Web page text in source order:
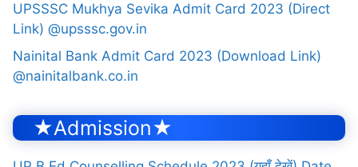
UPSSSC Mukhya Sevika Admit Card 2023 (Direct
Link) @upsssc.gov.in
Nainital Bank Admit Card 2023 (Download Link)
@nainitalbank.co.in
★Admission★